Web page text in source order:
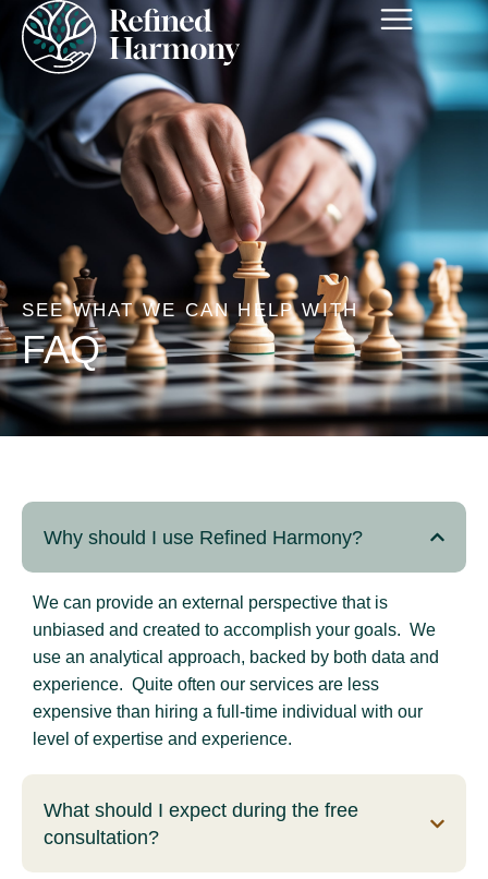
SEE WHAT WE CAN HELP WITH
FAQ
Why should I use Refined Harmony?
We can provide an external perspective that is
unbiased and created to accomplish your goals. We
use an analytical approach, backed by both data and
experience. Quite often our services are less
expensive than hiring a full-time individual with our
level of expertise and experience.
What should I expect during the free
consultation?